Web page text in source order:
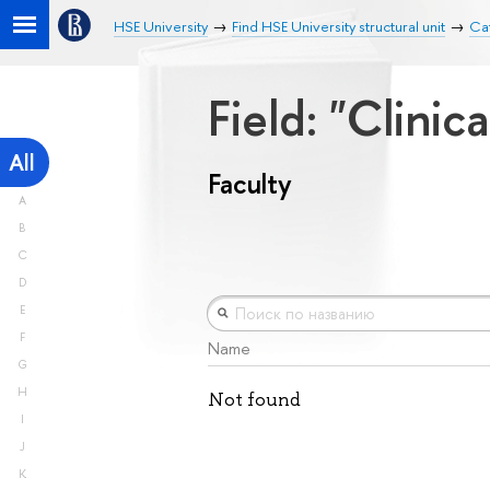
HSE University Find HSE University structural unit
All
A
B
C
D
E
F
G
H
I
J
K
Field:
Faculty
Name
Not found